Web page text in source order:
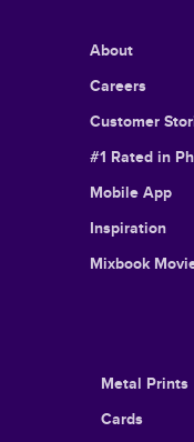
About
Careers
Customer
#1 Rated in
Mobile App
Inspiration
Mixbook
Metal Prints
Cards